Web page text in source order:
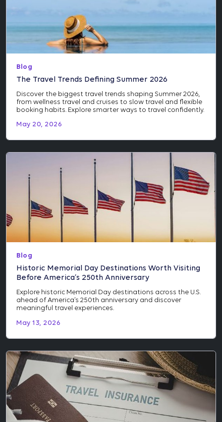
Blog
The Travel Trends Defining Summer 2026
Discover the biggest travel trends shaping Summer 2026,
from wellness travel and cruises to slow travel and flexible
booking habits. Explore smarter ways to travel confidently.
May 20, 2026
Blog
Historic Memorial Day Destinations Worth Visiting
Before America’s 250th Anniversary
Explore historic Memorial Day destinations across the U.S.
ahead of America’s 250th anniversary and discover
meaningful travel experiences.
May 13, 2026